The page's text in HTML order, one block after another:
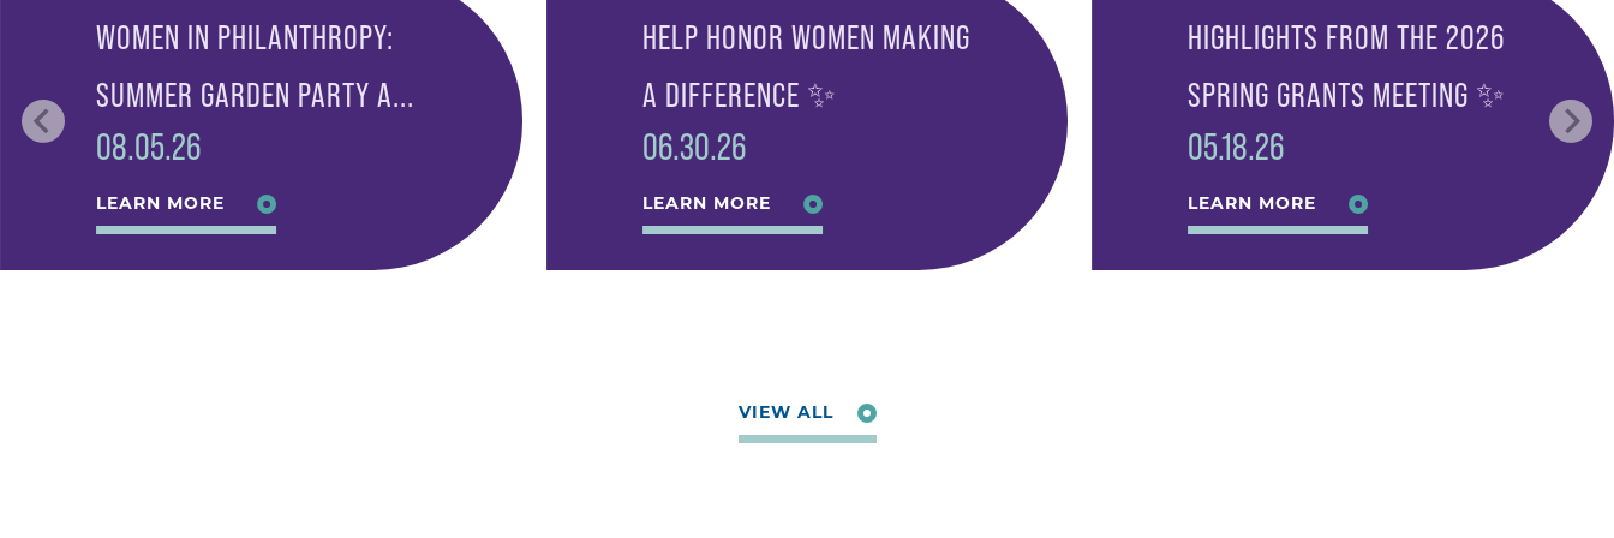
WOMEN IN PHILANTHROPY:
SUMMER GARDEN PARTY A...
08.05.26
LEARN MORE
HELP HONOR WOMEN MAKING
A DIFFERENCE ✨
06.30.26
LEARN MORE
HIGHLIGHTS FROM THE 2026
SPRING GRANTS MEETING ✨
05.18.26
LEARN MORE
VIEW ALL